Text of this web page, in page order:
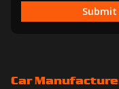
Submit
Car